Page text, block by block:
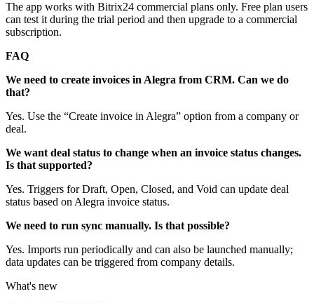
The app works with Bitrix24 commercial plans only. Free plan users
can test it during the trial period and then upgrade to a commercial
subscription.
FAQ
We need to create invoices in Alegra from CRM. Can we do
that?
Yes. Use the “Create invoice in Alegra” option from a company or
deal.
We want deal status to change when an invoice status changes.
Is that supported?
Yes. Triggers for Draft, Open, Closed, and Void can update deal
status based on Alegra invoice status.
We need to run sync manually. Is that possible?
Yes. Imports run periodically and can also be launched manually;
data updates can be triggered from company details.
What's new